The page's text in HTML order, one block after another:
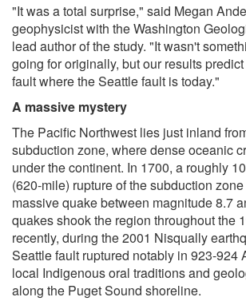
"It was a total surprise," said Megan
geophysicist with the Washington
lead author of the study. "It wasn't
going for originally, but our results
fault where the Seattle fault is today."
A massive mystery
The Pacific Northwest lies just inland
subduction zone, where dense oceanic
under the continent. In 1700, a roughly
(620-mile) rupture of the subduction
massive quake between magnitude 8.7
quakes shook the region throughout the
recently, during the 2001 Nisqually
Seattle fault ruptured notably in 923-924
local Indigenous oral traditions and
along the Puget Sound shoreline.